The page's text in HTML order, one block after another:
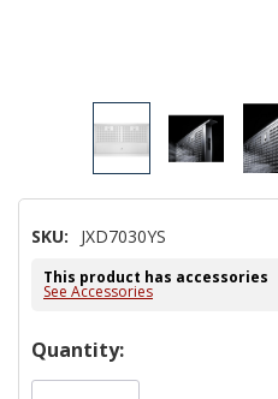
SKU: JXD7030YS
This product has accessories
See Accessories
Hurry!
Only
Quantity: